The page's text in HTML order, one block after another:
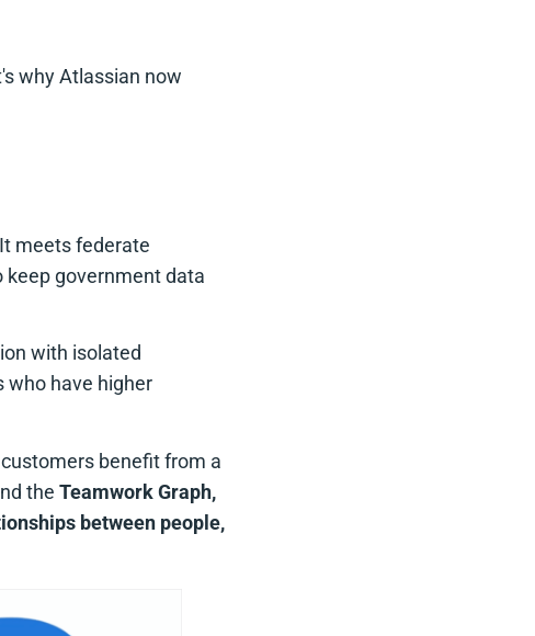
why Atlassian now
meets federate
government data
with isolated
who have higher
benefit from a
the Teamwork Graph,
between people,